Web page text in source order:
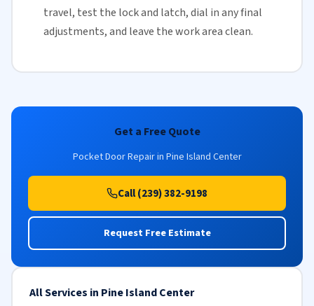
travel, test the lock and latch, dial in any final
adjustments, and leave the work area clean.
Get a Free Quote
Pocket Door Repair in Pine Island Center
Call (239) 382-9198
Request Free Estimate
All Services in Pine Island Center